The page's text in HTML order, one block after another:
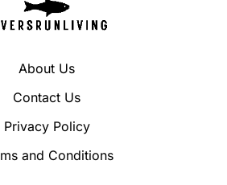
About Us
Contact Us
Privacy Policy
and Conditions